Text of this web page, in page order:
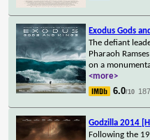
Exodus Gods
The defiant
Pharaoh
on a
<more>
6.0/10
Godzilla 2014
Following the